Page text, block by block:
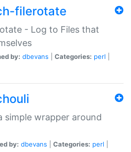
filerotate
- Log to Files that
by: dbevans Categories: perl
simple wrapper around
by: dbevans Categories: perl